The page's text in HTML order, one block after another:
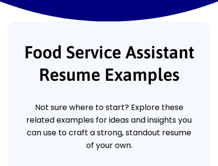
Food Service Assistant
Resume Examples
Not sure where to start? Explore these
related examples for ideas and insights you
can use to craft a strong, standout resume
of your own.